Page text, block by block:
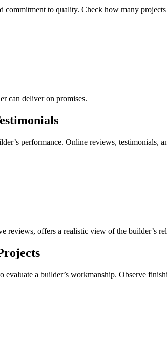
commitment to quality. Check how many
can deliver on promises.
performance. Online reviews, testimonials,
reviews, offers a realistic view of the builder’s
evaluate a builder’s workmanship. Observe